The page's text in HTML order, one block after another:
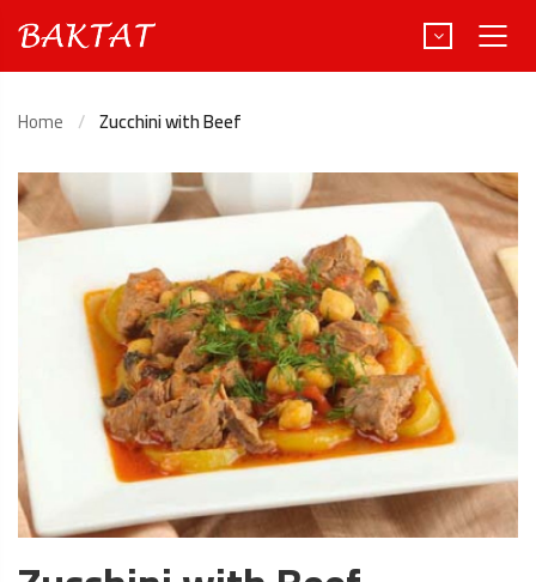
Türkçe
Home Zucchini with Beef